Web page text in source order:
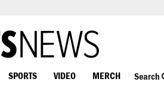
SPORTS VIDEO MERCH Search